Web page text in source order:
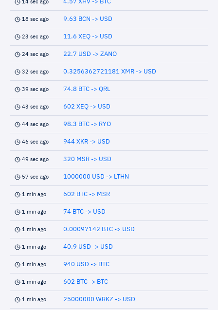
14 sec ago 4.57 XHV -> BTC
18 sec ago 9.63 BCN -> USD
23 sec ago 11.6 XEQ -> USD
24 sec ago 22.7 USD -> ZANO
32 sec ago 0.3256362721181 XMR -> USD
39 sec ago 74.8 BTC -> QRL
43 sec ago 602 XEQ -> USD
44 sec ago 98.3 BTC -> RYO
46 sec ago 944 XKR -> USD
49 sec ago 320 MSR -> USD
57 sec ago 1000000 USD -> LTHN
1 min ago 602 BTC -> MSR
1 min ago 74 BTC -> USD
1 min ago 0.00097142 BTC -> USD
1 min ago 40.9 USD -> USD
1 min ago 940 USD -> BTC
1 min ago 602 BTC -> BTC
1 min ago 25000000 WRKZ -> USD